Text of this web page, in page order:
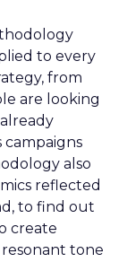
to every
from
are looking
also
reflected
to find out
create
tone